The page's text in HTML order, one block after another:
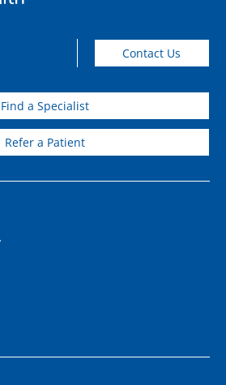
Find a Specialist
Refer a Patient
Contact Us